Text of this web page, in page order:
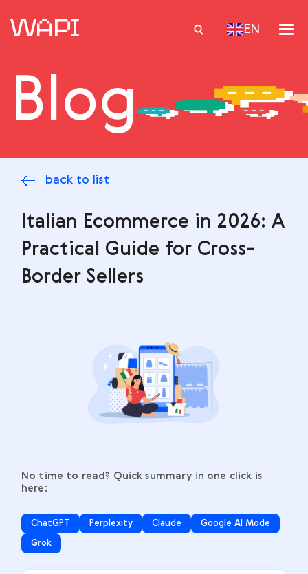
EN
Services
Resourses
Blog
back to list
Italian Ecommerce in 2026: A
Practical Guide for Cross-
Border Sellers
No time to read? Quick summary in one click is
here:
ChatGPT Perplexity Claude Google AI Mode
Grok